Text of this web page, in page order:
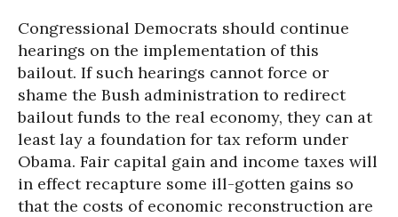
Congressional Democrats should continue
hearings on the implementation of this
bailout. If such hearings cannot force or
shame the Bush administration to redirect
bailout funds to the real economy, they can at
least lay a foundation for tax reform under
Obama. Fair capital gain and income taxes will
in effect recapture some ill-gotten gains so
that the costs of economic reconstruction are